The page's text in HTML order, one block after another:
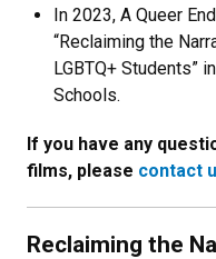
In 2023, A Queer
“Reclaiming the
LGBTQ+ Students”
Schools.
If you have any
films, please contact
Reclaiming the